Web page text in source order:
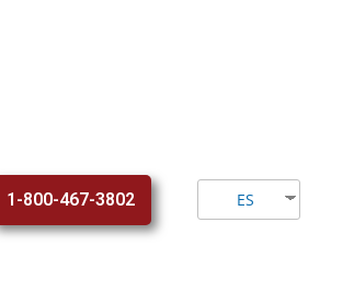
1-800-467-3802 ES